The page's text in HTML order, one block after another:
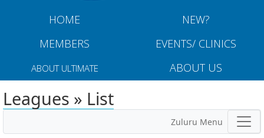
HOME
NEW?
MEMBERS
EVENTS/ CLINICS
ABOUT ULTIMATE ABOUT US
Leagues » List
Zuluru Menu